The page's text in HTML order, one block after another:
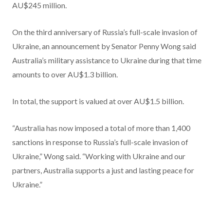
AU$245 million.
On the third anniversary of Russia’s full-scale invasion of
Ukraine, an announcement by Senator Penny Wong said
Australia’s military assistance to Ukraine during that time
amounts to over AU$1.3 billion.
In total, the support is valued at over AU$1.5 billion.
“Australia has now imposed a total of more than 1,400
sanctions in response to Russia’s full-scale invasion of
Ukraine,” Wong said. “Working with Ukraine and our
partners, Australia supports a just and lasting peace for
Ukraine.”